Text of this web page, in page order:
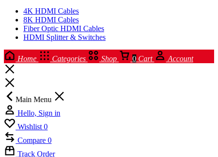
4K HDMI Cables
8K HDMI Cables
Fiber Optic HDMI Cables
HDMI Splitter & Switches
Home Categories Shop 0 Cart Account
Main Menu
Hello, Sign in
Wishlist 0
Compare 0
Track Order